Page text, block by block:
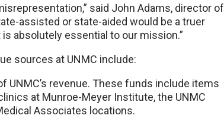
said John Adams, director of
assisted or state-aided would be a truer
absolutely essential to our mission.”
sources at UNMC include:
revenue. These funds include items
at Munroe-Meyer Institute, the UNMC
Associates locations.